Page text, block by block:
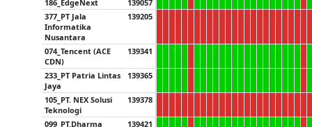
186_EdgeNext
139057
377_PT Jala
Informatika
Nusantara
139205
074_Tencent (ACE
CDN)
139341
233_PT Patria Lintas
Jaya
139365
105_PT. NEX Solusi
Teknologi
139378
099_PT.Dharma
139421